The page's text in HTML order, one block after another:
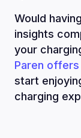
Would
insights
your
Paren offers
start
charging